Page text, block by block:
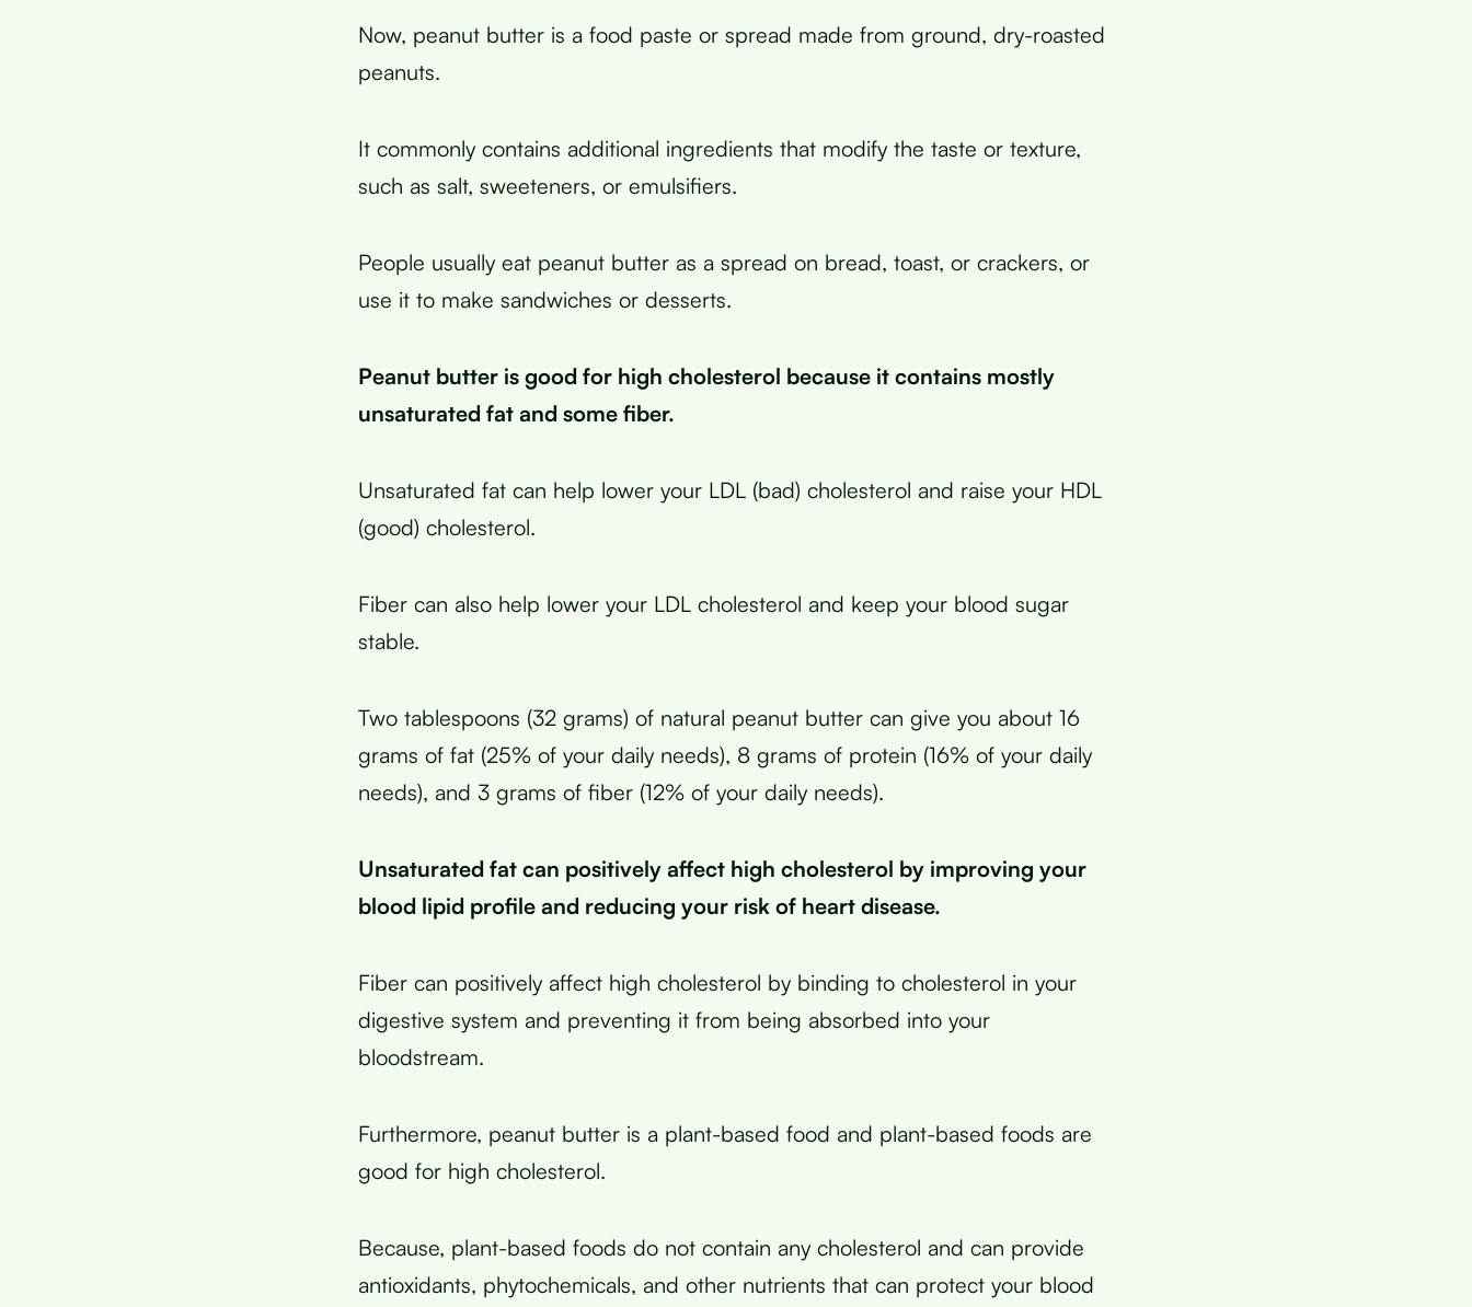
Now, peanut butter is a food paste or spread made from ground, dry-roasted
peanuts.
It commonly contains additional ingredients that modify the taste or texture,
such as salt, sweeteners, or emulsifiers.
People usually eat peanut butter as a spread on bread, toast, or crackers, or
use it to make sandwiches or desserts.
Peanut butter is good for high cholesterol because it contains mostly
unsaturated fat and some fiber.
Unsaturated fat can help lower your LDL (bad) cholesterol and raise your HDL
(good) cholesterol.
Fiber can also help lower your LDL cholesterol and keep your blood sugar
stable.
Two tablespoons (32 grams) of natural peanut butter can give you about 16
grams of fat (25% of your daily needs), 8 grams of protein (16% of your daily
needs), and 3 grams of fiber (12% of your daily needs).
Unsaturated fat can positively affect high cholesterol by improving your
blood lipid profile and reducing your risk of heart disease.
Fiber can positively affect high cholesterol by binding to cholesterol in your
digestive system and preventing it from being absorbed into your
bloodstream.
Furthermore, peanut butter is a plant-based food and plant-based foods are
good for high cholesterol.
Because, plant-based foods do not contain any cholesterol and can provide
antioxidants, phytochemicals, and other nutrients that can protect your blood